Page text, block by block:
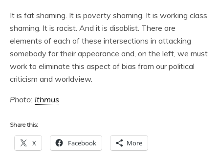
It is fat shaming. It is poverty shaming. It is working class
shaming. It is racist. And it is disablist. There are
elements of each of these intersections in attacking
somebody for their appearance and, on the left, we must
work to eliminate this aspect of bias from our political
criticism and worldview.
Photo: Ithmus
Share this:
X Facebook More